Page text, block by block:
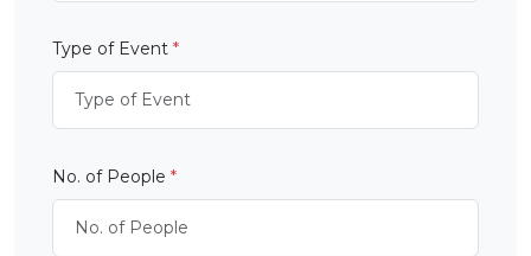
Type of Event *
No. of People *